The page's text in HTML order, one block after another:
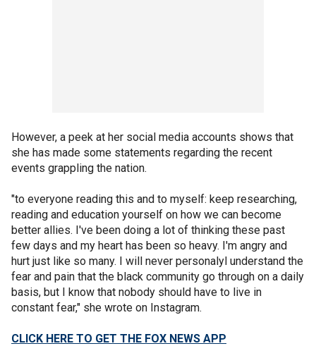
However, a peek at her social media accounts shows that
she has made some statements regarding the recent
events grappling the nation.
"to everyone reading this and to myself: keep researching,
reading and education yourself on how we can become
better allies. I've been doing a lot of thinking these past
few days and my heart has been so heavy. I'm angry and
hurt just like so many. I will never personalyl understand the
fear and pain that the black community go through on a daily
basis, but I know that nobody should have to live in
constant fear," she wrote on Instagram.
CLICK HERE TO GET THE FOX NEWS APP